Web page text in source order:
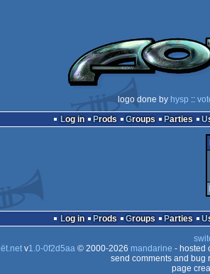
logo done by hysp ::
Log in
Prods Groups Parties
Log in Prods Groups Parties
v1.0-0f2d5aa© 2000-2026 mandarine - hosted
send comments and bug
page